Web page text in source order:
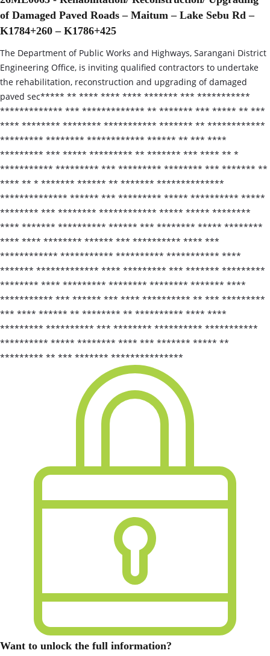
of Damaged Paved Roads – Maitum – Lake Sebu Rd –
K1784+260 – K1786+425
The Department of Public Works and Highways, Sarangani District
Engineering Office, is inviting qualified contractors to undertake
the rehabilitation, reconstruction and upgrading of damaged
paved sec***** ** **** **** **** ******* *** ***********
************* *** ************* ** ******* *** ***** ** ***
**** ******** ******** *********** ******* ** ************
********* ******** ************ ****** ** *** ****
********* *** ***** ********* ** ******* *** **** ** *
*********** ********* *** ********* ******** *** ******* **
**** ** * ******* ****** ** ******* **************
************** ****** *** ********* ***** ********** *****
******** *** ******** ************ ***** ***** ********
**** ******* ********** ****** *** ******** ***** ********
**** **** ******** ****** *** ********** **** ***
************ *********** ********** *********** ****
******* ************* **** ********* *** ******* *********
******** **** ********* ******** ******** ******* ****
*********** *** ****** *** **** ********** ** *** *********
*** **** ****** ** ******** ** ********** **** ****
********* ********** *** ******** ********** ***********
********** ***** ******** **** *** ******* ***** **
********* ** *** ******* ***************
Want to unlock the full information?